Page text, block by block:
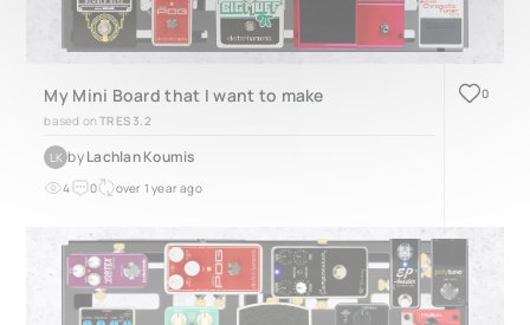
My Mini Board that I want to make
based on TRES 3.2
LK byLachlan Koumis
4 0 over 1 year ago
0